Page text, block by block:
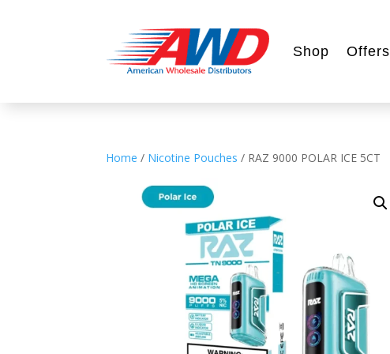
Shop Offers
Home / Nicotine Pouches / RAZ 9000 POLAR ICE 5CT